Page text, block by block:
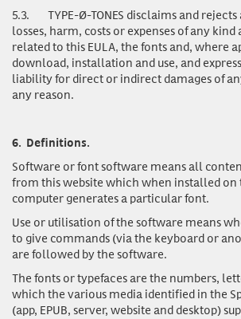
5.3. TYPE-Ø-TONES disclaims and
losses, harm, costs or expenses of any
related to this EULA, the fonts and, where
download, installation and use, and
liability for direct or indirect damages of
any reason.
6. Definitions.
Software or font software means all
from this website which when installed on
computer generates a particular font.
Use or utilisation of the software means
to give commands (via the keyboard or
are followed by the software.
The fonts or typefacesare the numbers,
which the various media identified in the
(app, EPUB, server, website and desktop)